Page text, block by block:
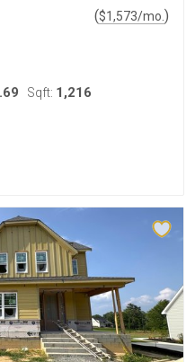
($1,573/mo. )
Sqft: 1,216